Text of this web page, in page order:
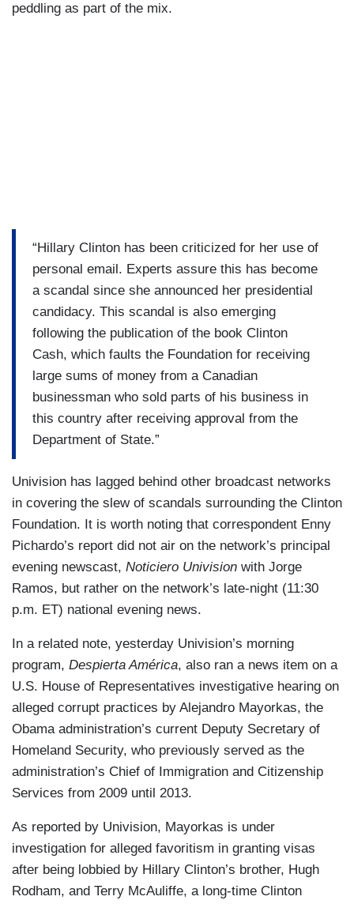
peddling as part of the mix.
“Hillary Clinton has been criticized for her use of
personal email. Experts assure this has become
a scandal since she announced her presidential
candidacy. This scandal is also emerging
following the publication of the book Clinton
Cash, which faults the Foundation for receiving
large sums of money from a Canadian
businessman who sold parts of his business in
this country after receiving approval from the
Department of State.”
Univision has lagged behind other broadcast networks
in covering the slew of scandals surrounding the Clinton
Foundation. It is worth noting that correspondent Enny
Pichardo’s report did not air on the network’s principal
evening newscast, Noticiero Univision with Jorge
Ramos, but rather on the network’s late-night (11:30
p.m. ET) national evening news.
In a related note, yesterday Univision’s morning
program, Despierta América, also ran a news item on a
U.S. House of Representatives investigative hearing on
alleged corrupt practices by Alejandro Mayorkas, the
Obama administration’s current Deputy Secretary of
Homeland Security, who previously served as the
administration’s Chief of Immigration and Citizenship
Services from 2009 until 2013.
As reported by Univision, Mayorkas is under
investigation for alleged favoritism in granting visas
after being lobbied by Hillary Clinton’s brother, Hugh
Rodham, and Terry McAuliffe, a long-time Clinton